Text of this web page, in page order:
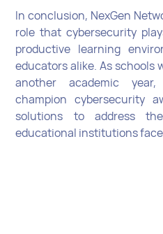
In conclusion, NexGen
role that cybersecurity
productive learning
educators alike. As schools
another academic
champion cybersecurity
solutions to address
educational institutions